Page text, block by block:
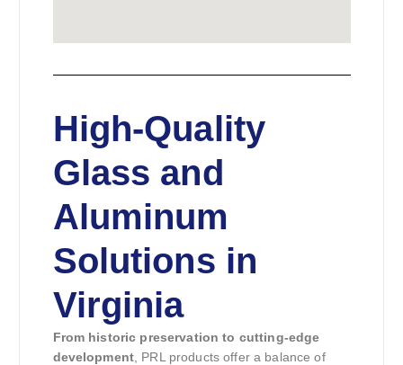
High-Quality
Glass and
Aluminum
Solutions in
Virginia
From historic preservation to cutting-edge
development , PRL products offer a balance of